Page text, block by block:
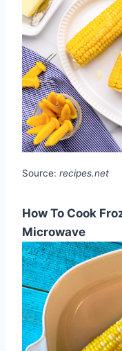
Source: recipes.net
How To Cook
Microwave